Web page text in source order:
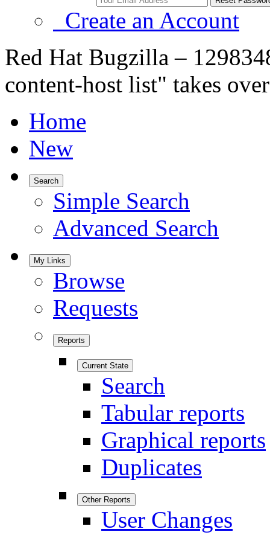
Create an Account
Red Hat Bugzilla –
content-host list" takes
Home
New
Search
Simple Search
Advanced Search
My Links
Browse
Requests
Reports
Current State
Search
Tabular reports
Graphical reports
Duplicates
Other Reports
User Changes